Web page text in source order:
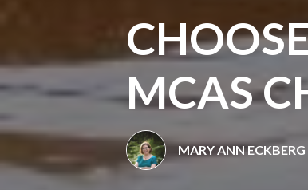
MCAS
MARY ANN ECKBERG